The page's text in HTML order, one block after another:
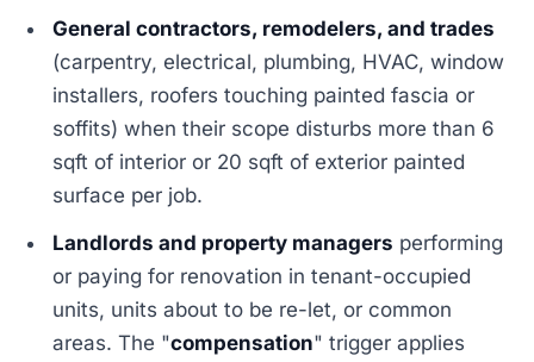
General contractors, remodelers, and trades
(carpentry, electrical, plumbing, HVAC, window
installers, roofers touching painted fascia or
soffits) when their scope disturbs more than 6
sqft of interior or 20 sqft of exterior painted
surface per job.
Landlords and property managers performing
or paying for renovation in tenant-occupied
units, units about to be re-let, or common
areas. The "compensation" trigger applies